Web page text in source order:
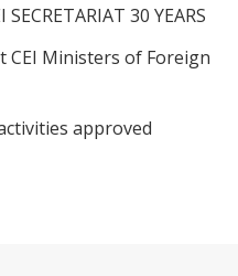
30 YEARS
CEI Ministers of Foreign
approved